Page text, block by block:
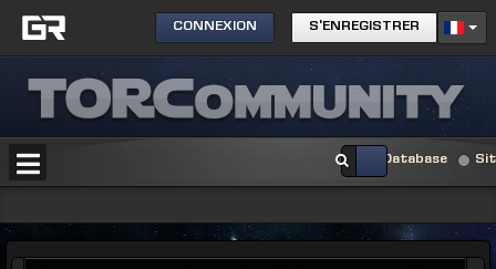
CONNEXION S'ENREGISTRER
Database